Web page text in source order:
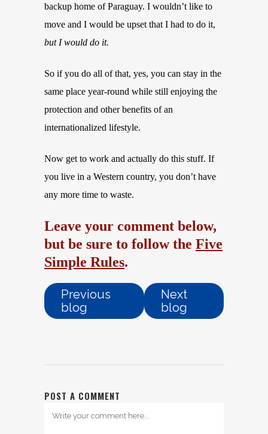
backup home of Paraguay. I wouldn’t like to
move and I would be upset that I had to do it,
but I would do it.
So if you do all of that, yes, you can stay in the
same place year-round while still enjoying the
protection and other benefits of an
internationalized lifestyle.
Now get to work and actually do this stuff. If
you live in a Western country, you don’t have
any more time to waste.
Leave your comment below,
but be sure to follow the Five
Simple Rules.
Previous
blog
Next
blog
POST A COMMENT